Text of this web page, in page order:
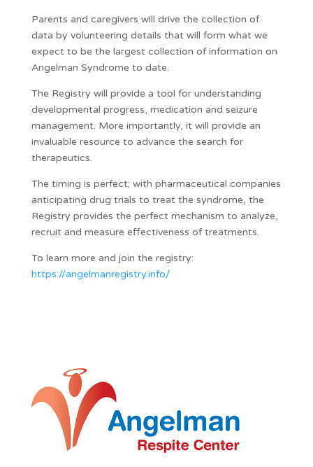
Parents and caregivers will drive the collection of
data by volunteering details that will form what we
expect to be the largest collection of information on
Angelman Syndrome to date.
The Registry will provide a tool for understanding
developmental progress, medication and seizure
management. More importantly, it will provide an
invaluable resource to advance the search for
therapeutics.
The timing is perfect; with pharmaceutical companies
anticipating drug trials to treat the syndrome, the
Registry provides the perfect mechanism to analyze,
recruit and measure effectiveness of treatments.
To learn more and join the registry:
https://angelmanregistry.info/